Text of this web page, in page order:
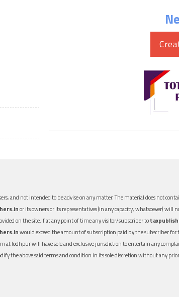
and not intended to be advise on any matter. The material does not
or its owners or its representatives (in any capacity, whatsoever)
on the site.If at any point of time any visitor/subscriber to
would exceed the amount of subscription paid by the subscriber
Jodhpur will have sole and exclusive jurisdiction to entertain any
the above said terms and condition in its sole discretion without any